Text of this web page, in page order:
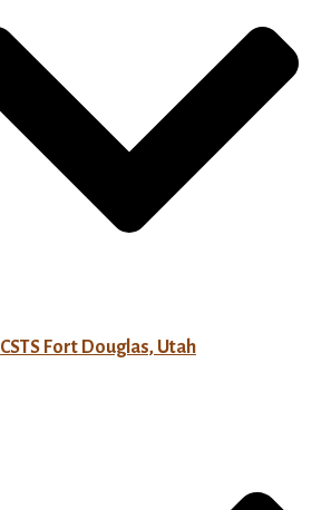
CSTS Fort Douglas, Utah